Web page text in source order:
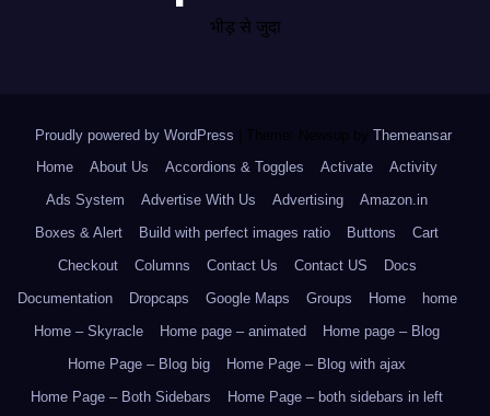
भीड़ से जुदा
Proudly powered by WordPress Theme: Newsup by Themeansar.
Home
About Us Accordions & Toggles Activate
Activity
Ads System
Advertise With Us Advertising
Amazon.in
Boxes & Alert
Build with perfect images ratio Buttons
Cart
Checkout
Columns Contact Us Contact US
Docs
Documentation
Dropcaps Google Maps Groups Home
home
Home – Skyracle
Home page – animated
Home page – Blog
Home Page – Blog big
Home Page – Blog with ajax
Home Page – Both Sidebars
Home Page – both sidebars in left